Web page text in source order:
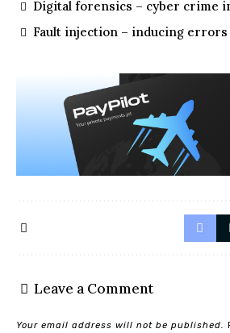
Digital forensics – cyber crime
Fault injection – inducing
Leave a Comment
Your email address will not be published.